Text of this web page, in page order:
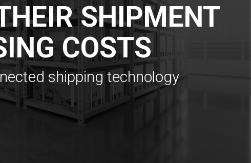
SHIPMENT
COSTS
shipping technology